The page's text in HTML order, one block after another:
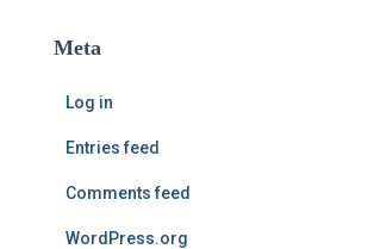
Meta
Log in
Entries feed
Comments feed
WordPress.org